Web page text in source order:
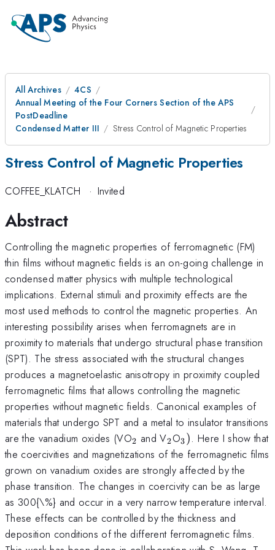
All Archives
4CS
Annual Meeting of the Four Corners Section of the APS
PostDeadline
Condensed Matter III
Stress Control of Magnetic Properties
Stress Control of Magnetic Properties
COFFEE_KLATCH · Invited
Abstract
Controlling the magnetic properties of ferromagnetic (FM)
thin films without magnetic fields is an on-going challenge in
condensed matter physics with multiple technological
implications. External stimuli and proximity effects are the
most used methods to control the magnetic properties. An
interesting possibility arises when ferromagnets are in
proximity to materials that undergo structural phase transition
(SPT). The stress associated with the structural changes
produces a magnetoelastic anisotropy in proximity coupled
ferromagnetic films that allows controlling the magnetic
properties without magnetic fields. Canonical examples of
materials that undergo SPT and a metal to insulator transitions
are the vanadium oxides (VO_{2}
2 and V_{2}
2O_{3})
3). Here I show that
the coercivities and magnetizations of the ferromagnetic films
grown on vanadium oxides are strongly affected by the
phase transition. The changes in coercivity can be as large
as 300{\%} and occur in a very narrow temperature interval.
These effects can be controlled by the thickness and
deposition conditions of the different ferromagnetic films.